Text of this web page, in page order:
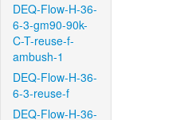
DEQ-Flow-H-36-
6-3-gm90-90k-
C-T-reuse-f-
ambush-1
DEQ-Flow-H-36-
6-3-reuse-f
DEQ-Flow-H-36-